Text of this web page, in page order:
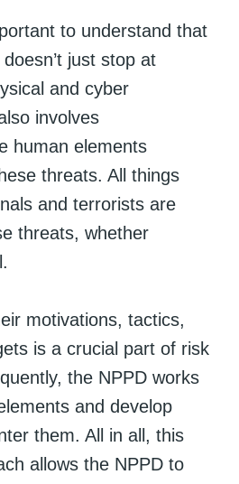
to understand that
just stop at
and cyber
involves
human elements
threats. All things
and terrorists are
threats, whether
motivations, tactics,
is a crucial part of risk
the NPPD works
and develop
them. All in all, this
allows the NPPD to